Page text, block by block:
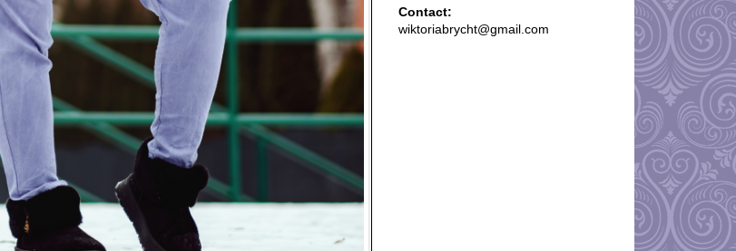
Contact:
wiktoriabrycht@gmail.com